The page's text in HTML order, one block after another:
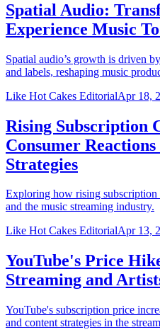
Spatial Audio:
Experience Music
Spatial audio’s growth is driven
and labels, reshaping music
Like Hot Cakes EditorialApr 18,
Rising Subscription
Consumer Reactions
Strategies
Exploring how rising subscription
and the music streaming industry.
Like Hot Cakes EditorialApr 13,
YouTube's Price
Streaming and
YouTube's subscription price
and content strategies in the